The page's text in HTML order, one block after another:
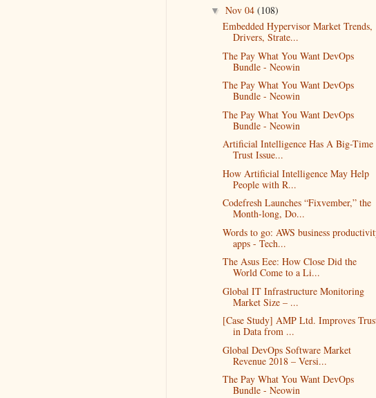
▼ Nov 04 (108)
Embedded Hypervisor Market Trends,
Drivers, Strate...
The Pay What You Want DevOps
Bundle - Neowin
The Pay What You Want DevOps
Bundle - Neowin
The Pay What You Want DevOps
Bundle - Neowin
Artificial Intelligence Has A Big-Time
Trust Issue...
How Artificial Intelligence May Help
People with R...
Codefresh Launches “Fixvember,” the
Month-long, Do...
Words to go: AWS business
apps - Tech...
The Asus Eee: How Close Did the
World Come to a Li...
Global IT Infrastructure Monitoring
Market Size – ...
[Case Study] AMP Ltd. Improves
in Data from ...
Global DevOps Software Market
Revenue 2018 – Versi...
The Pay What You Want DevOps
Bundle - Neowin